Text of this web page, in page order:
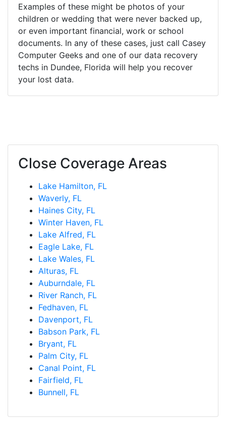
Examples of these might be photos of your
children or wedding that were never backed up,
or even important financial, work or school
documents. In any of these cases, just call Casey
Computer Geeks and one of our data recovery
techs in Dundee, Florida will help you recover
your lost data.
Close Coverage Areas
Lake Hamilton, FL
Waverly, FL
Haines City, FL
Winter Haven, FL
Lake Alfred, FL
Eagle Lake, FL
Lake Wales, FL
Alturas, FL
Auburndale, FL
River Ranch, FL
Fedhaven, FL
Davenport, FL
Babson Park, FL
Bryant, FL
Palm City, FL
Canal Point, FL
Fairfield, FL
Bunnell, FL